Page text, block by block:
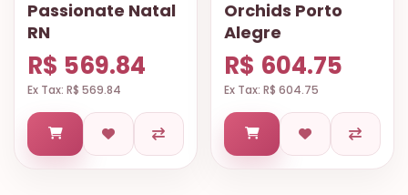
Passionate Natal
RN
R$ 569.84
Ex Tax: R$ 569.84
Orchids Porto
Alegre
R$ 604.75
Ex Tax: R$ 604.75